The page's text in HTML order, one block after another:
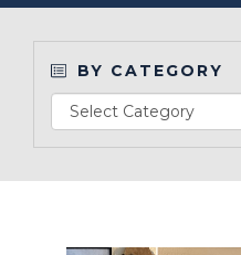
LCCA.com Home
BY CATEGORY